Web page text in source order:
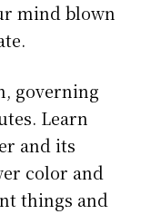
mind blown
governing
Learn
and its
color and
things and